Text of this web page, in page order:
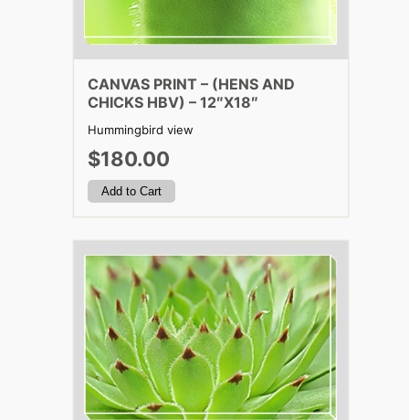
CANVAS PRINT – (HENS AND
CHICKS HBV) – 12″X18″
Hummingbird view
$180.00